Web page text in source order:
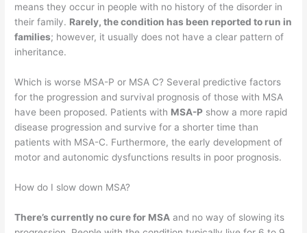
means they occur in people with no history of the disorder in
their family. Rarely, the condition has been reported to run in
families; however, it usually does not have a clear pattern of
inheritance.
Which is worse MSA-P or MSA C? Several predictive factors
for the progression and survival prognosis of those with MSA
have been proposed. Patients with MSA-P show a more rapid
disease progression and survive for a shorter time than
patients with MSA-C. Furthermore, the early development of
motor and autonomic dysfunctions results in poor prognosis.
How do I slow down MSA?
There’s currently no cure for MSA and no way of slowing its